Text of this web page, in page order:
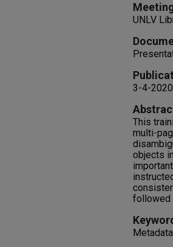
UNLV
3-4-2020
This
multi-
objects
followed